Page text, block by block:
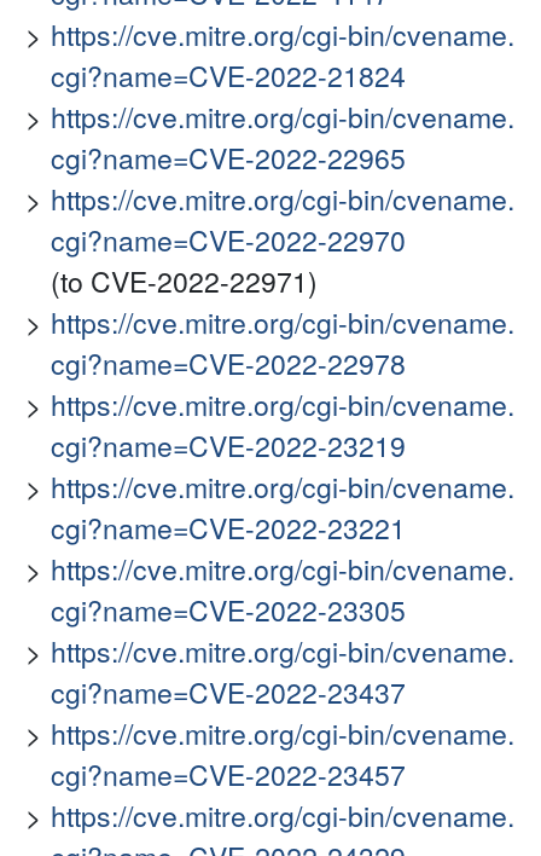
https://cve.mitre.org/cgi-bin/cvename.
cgi?name=CVE-2022-21824
https://cve.mitre.org/cgi-bin/cvename.
cgi?name=CVE-2022-22965
https://cve.mitre.org/cgi-bin/cvename.
cgi?name=CVE-2022-22970
(to CVE-2022-22971)
https://cve.mitre.org/cgi-bin/cvename.
cgi?name=CVE-2022-22978
https://cve.mitre.org/cgi-bin/cvename.
cgi?name=CVE-2022-23219
https://cve.mitre.org/cgi-bin/cvename.
cgi?name=CVE-2022-23221
https://cve.mitre.org/cgi-bin/cvename.
cgi?name=CVE-2022-23305
https://cve.mitre.org/cgi-bin/cvename.
cgi?name=CVE-2022-23437
https://cve.mitre.org/cgi-bin/cvename.
cgi?name=CVE-2022-23457
https://cve.mitre.org/cgi-bin/cvename.